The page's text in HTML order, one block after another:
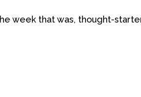
week that was, thought-